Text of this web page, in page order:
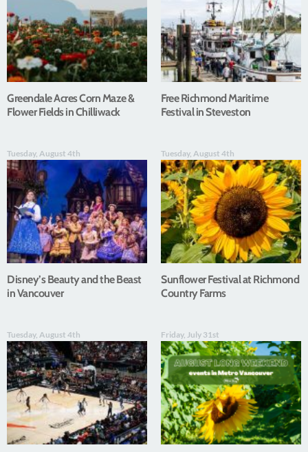
Greendale Acres Corn Maze &
Flower Fields in Chilliwack
Free Richmond Maritime
Festival in Steveston
Tuesday, August 4th
Disney’s Beauty and the Beast
in Vancouver
Tuesday, August 4th
Sunflower Festival at Richmond
Country Farms
Tuesday, August 4th Friday, July 31st